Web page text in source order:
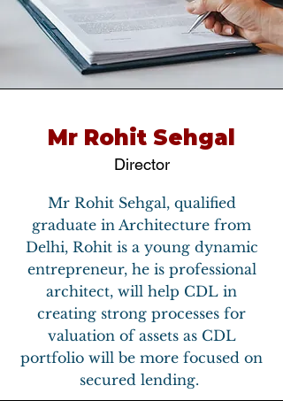
Mr Rohit Sehgal
Director
Mr Rohit Sehgal, qualified
graduate in Architecture from
Delhi, Rohit is a young dynamic
entrepreneur, he is professional
architect, will help CDL in
creating strong processes for
valuation of assets as CDL
portfolio will be more focused on
secured lending.